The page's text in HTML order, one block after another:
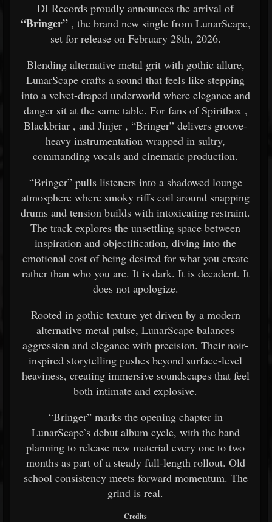
DI Records proudly announces the arrival of
“Bringer”, the brand new single from LunarScape,
set for release on February 28th, 2026.
Blending alternative metal grit with gothic allure,
LunarScape crafts a sound that feels like stepping
into a velvet-draped underworld where elegance and
danger sit at the same table. For fans ofSpiritbox ,
Blackbriar , and Jinjer , “Bringer” delivers groove-
heavy instrumentation wrapped in sultry,
commanding vocals and cinematic production.
“Bringer” pulls listeners into a shadowed lounge
atmosphere where smoky riffs coil around snapping
drums and tension builds with intoxicating restraint.
The track explores the unsettling space between
inspiration and objectification, diving into the
emotional cost of being desired for what you create
rather than who you are. It is dark. It is decadent. It
does not apologize.
Rooted in gothic texture yet driven by a modern
alternative metal pulse, LunarScape balances
aggression and elegance with precision. Their noir-
inspired storytelling pushes beyond surface-level
heaviness, creating immersive soundscapes that feel
both intimate and explosive.
“Bringer” marks the opening chapter in
LunarScape’s debut album cycle, with the band
planning to release new material every one to two
months as part of a steady full-length rollout. Old
school consistency meets forward momentum. The
grind is real.
Credits